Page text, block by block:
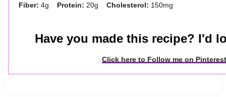
Fiber: 4g Protein: 20g Cholesterol: 150mg
Have you made this recipe? I'd
Click here to Follow me on